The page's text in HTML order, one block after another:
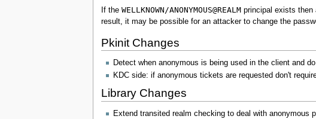
If the WELLKNOWN/ANONYMOUS@REALMprincipal exists then
result, it may be possible for an attacker to change the
Pkinit Changes
Detect when anonymous is being used in the client and
KDC side: if anonymous tickets are requested don't
Library Changes
Extend transited realm checking to deal with anonymous